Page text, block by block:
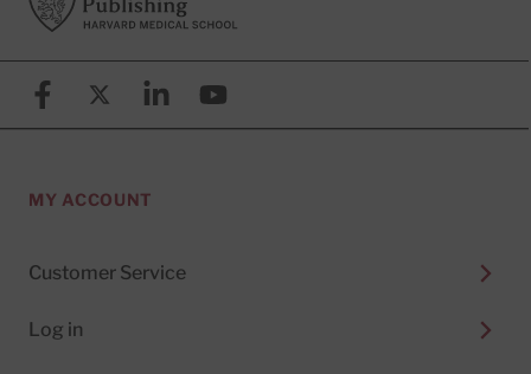
FacebookX (formerly known as Twitter)
LinkedinYouTube
MY ACCOUNT
Customer Service
Log in